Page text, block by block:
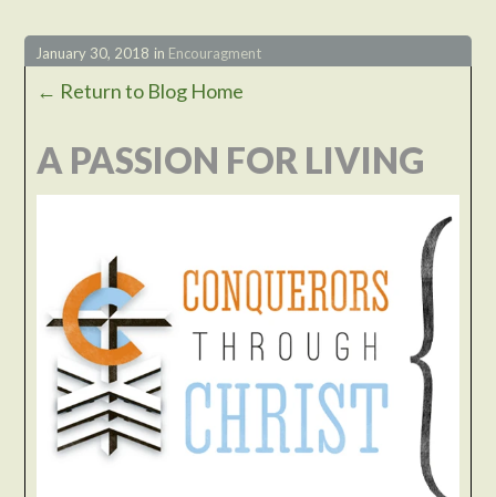
January 30, 2018 in Encouragment
← Return to Blog Home
A PASSION FOR LIVING